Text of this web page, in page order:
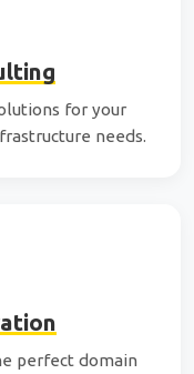
for your
needs.
perfect domain